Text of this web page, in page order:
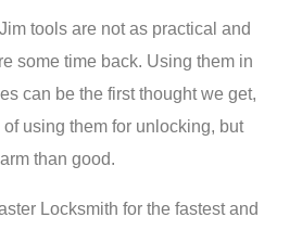
tools are not as practical and
some time back. Using them in
can be the first thought we get,
using them for unlocking, but
than good.
Locksmith for the fastest and